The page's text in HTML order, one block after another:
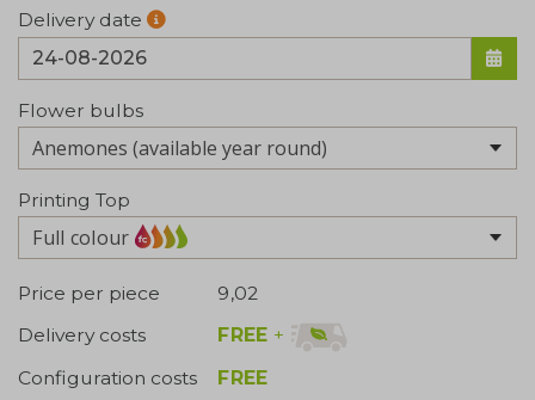
Delivery date
Flower bulbs
Printing Top
Full colour
Price per piece
9,02
Delivery costs
FREE +
Configuration costs
FREE